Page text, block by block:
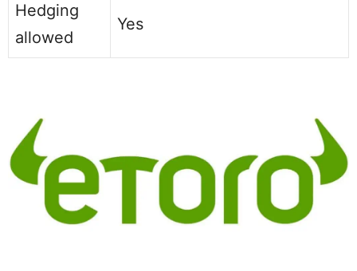
Hedging
allowed
Yes